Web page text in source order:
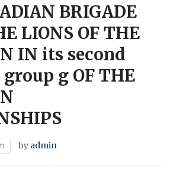
BRIGADE
LIONS OF THE
IN its second
g OF THE
by admin